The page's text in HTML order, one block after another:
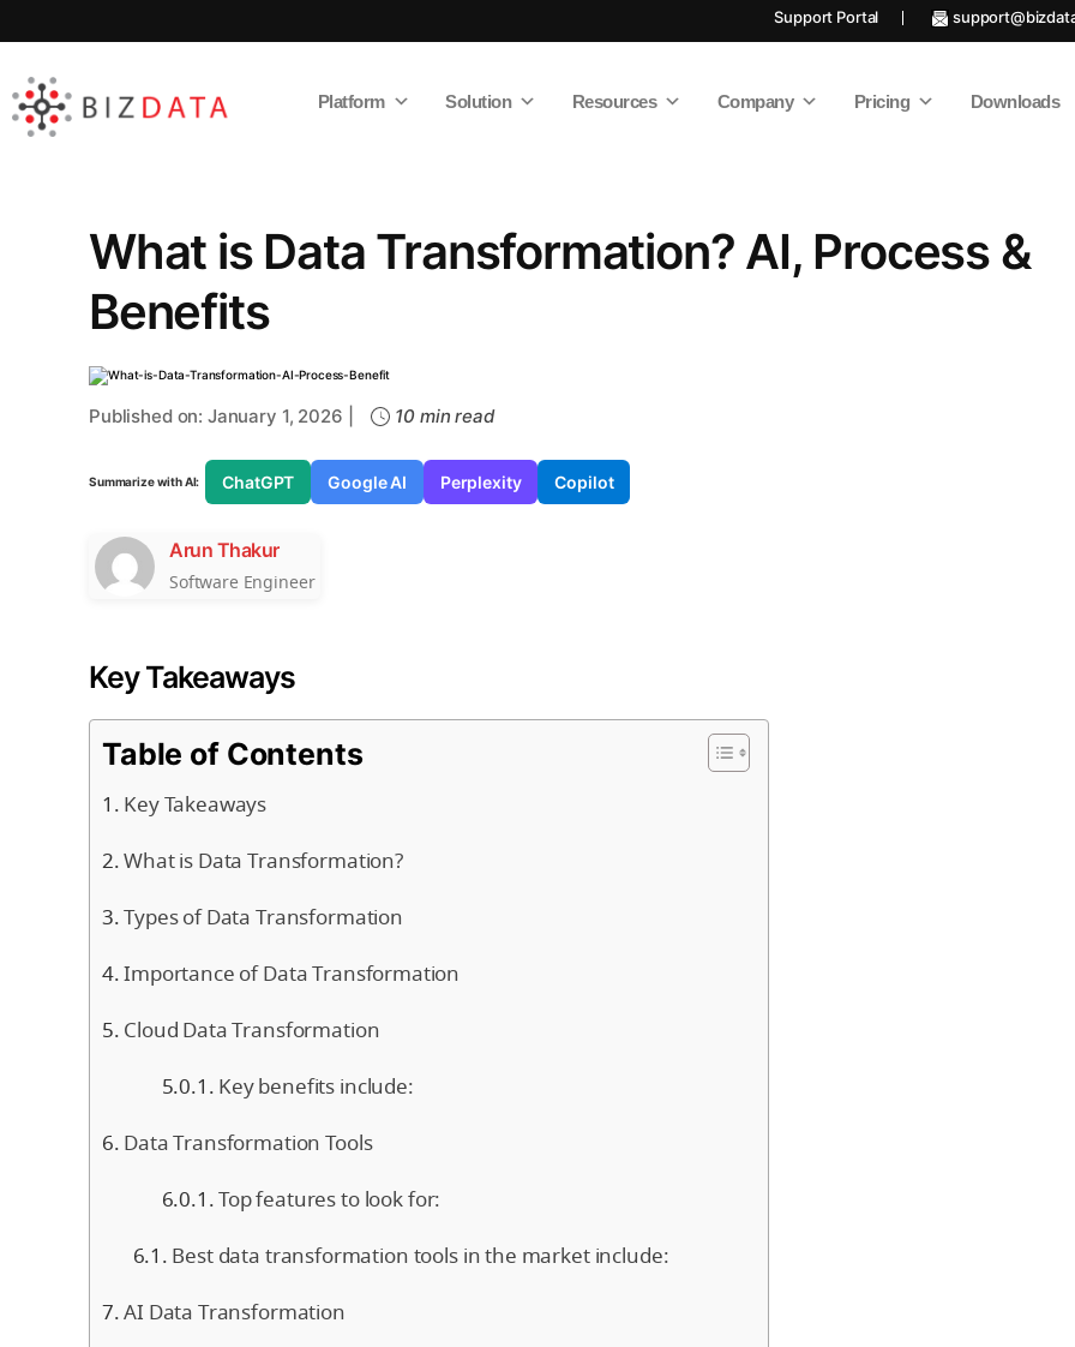
Support Portal
Platform Solution Resources Company Pricing Downloads
What is Data Transformation? AI, Process &
Benefits
Published on: January 1, 2026 | 10 min read
Summarize with AI: ChatGPT Google AI Perplexity Copilot
Arun Thakur
Software Engineer
Key Takeaways
Table of Contents
Key Takeaways
What is Data Transformation?
Types of Data Transformation
Importance of Data Transformation
Cloud Data Transformation
Key benefits include:
Data Transformation Tools
Top features to look for:
Best data transformation tools in the market include:
AI Data Transformation